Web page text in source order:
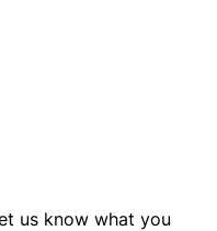
us know what you